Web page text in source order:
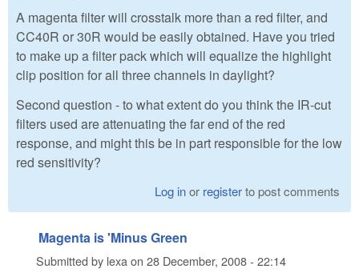
A magenta filter will crosstalk more than a red filter, and
CC40R or 30R would be easily obtained. Have you tried
to make up a filter pack which will equalize the highlight
clip position for all three channels in daylight?
Second question - to what extent do you think the IR-cut
filters used are attenuating the far end of the red
response, and might this be in part responsible for the low
red sensitivity?
Log inor registerto post comments
Magenta is 'Minus Green
Submitted by lexa on 28 December, 2008 - 22:14